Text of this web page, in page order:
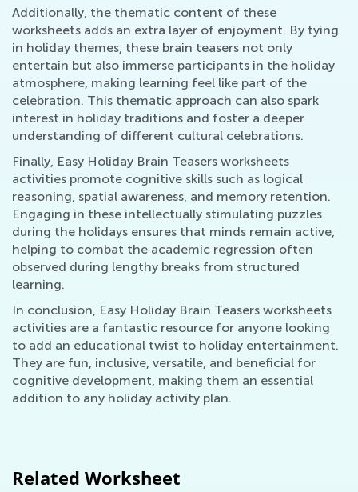
Additionally, the thematic content of these
worksheets adds an extra layer of enjoyment. By tying
in holiday themes, these brain teasers not only
entertain but also immerse participants in the holiday
atmosphere, making learning feel like part of the
celebration. This thematic approach can also spark
interest in holiday traditions and foster a deeper
understanding of different cultural celebrations.
Finally, Easy Holiday Brain Teasers worksheets
activities promote cognitive skills such as logical
reasoning, spatial awareness, and memory retention.
Engaging in these intellectually stimulating puzzles
during the holidays ensures that minds remain active,
helping to combat the academic regression often
observed during lengthy breaks from structured
learning.
In conclusion, Easy Holiday Brain Teasers worksheets
activities are a fantastic resource for anyone looking
to add an educational twist to holiday entertainment.
They are fun, inclusive, versatile, and beneficial for
cognitive development, making them an essential
addition to any holiday activity plan.
Related Worksheet